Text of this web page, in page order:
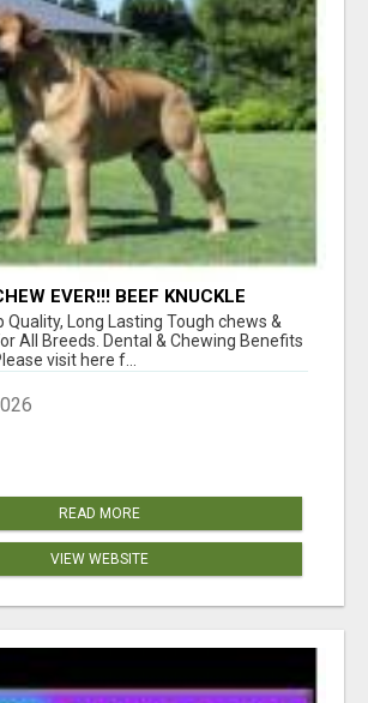
EVER!!! BEEF KNUCKLE
Quality, Long Lasting Tough chews &
All Breeds. Dental & Chewing Benefits
visit here f...
READ MORE
VIEW WEBSITE